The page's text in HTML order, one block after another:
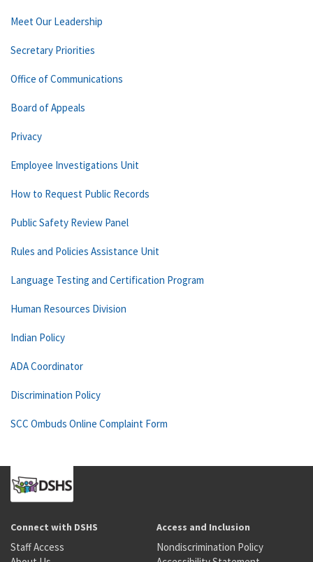
Meet Our Leadership
Secretary Priorities
Office of Communications
Board of Appeals
Privacy
Employee Investigations Unit
How to Request Public Records
Public Safety Review Panel
Rules and Policies Assistance Unit
Language Testing and Certification Program
Human Resources Division
Indian Policy
ADA Coordinator
Discrimination Policy
SCC Ombuds Online Complaint Form
Connect with DSHS
Staff Access
Access and Inclusion
Nondiscrimination Policy